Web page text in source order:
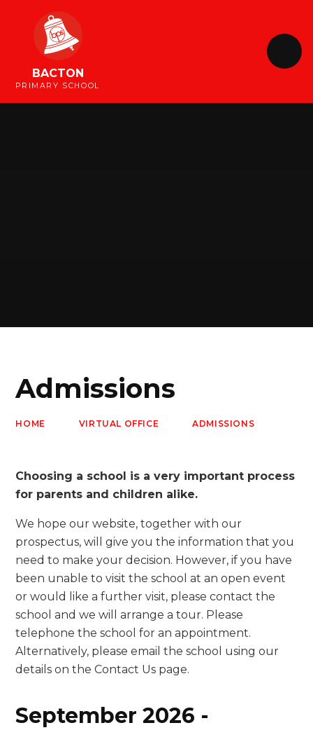
BACTON
PRIMARY SCHOOL
Admissions
HOME VIRTUAL OFFICE ADMISSIONS
Choosing a school is a very important process
for parents and children alike.
We hope our website, together with our
prospectus, will give you the information that you
need to make your decision. However, if you have
been unable to visit the school at an open event
or would like a further visit, please contact the
school and we will arrange a tour. Please
telephone the school for an appointment.
Alternatively, please email the school using our
details on the Contact Us page.
September 2026 -